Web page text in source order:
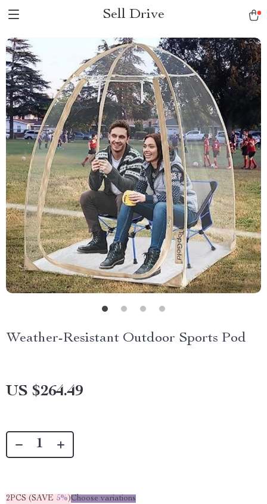
Sell Drive
Weather-Resistant Outdoor Sports Pod
US $264.49
2PCS (SAVE 5%)Choose variations